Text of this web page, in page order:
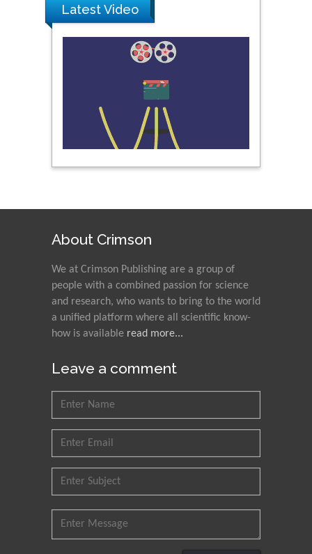
Peng Yu
China
Nawal Mohamed
Khalafallah
Alexandria University,
Egypt
Council for Agriculture
Research and Analysis of
Agri Economy (CREA), Italy
Muhammad Atiqullah
Petroleum and Minerals,
Mohd Azlan Mohd
Malaysia
Mohamed A Rashed
Latest Video
About Crimson
We at Crimson Publishing are a group of
people with a combined passion for science
and research, who wants to bring to the world
a unified platform where all scientific know-
how is available read more...
Leave a comment